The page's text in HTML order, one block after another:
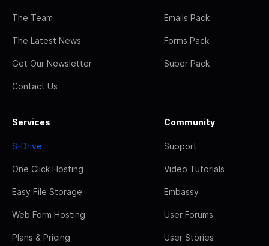
The Team
The Latest News
Get Our Newsletter
Contact Us
Emails Pack
Forms Pack
Super Pack
Services
S-Drive
One Click Hosting
Easy File Storage
Web Form Hosting
Plans & Pricing
Community
Support
Video Tutorials
Embassy
User Forums
User Stories